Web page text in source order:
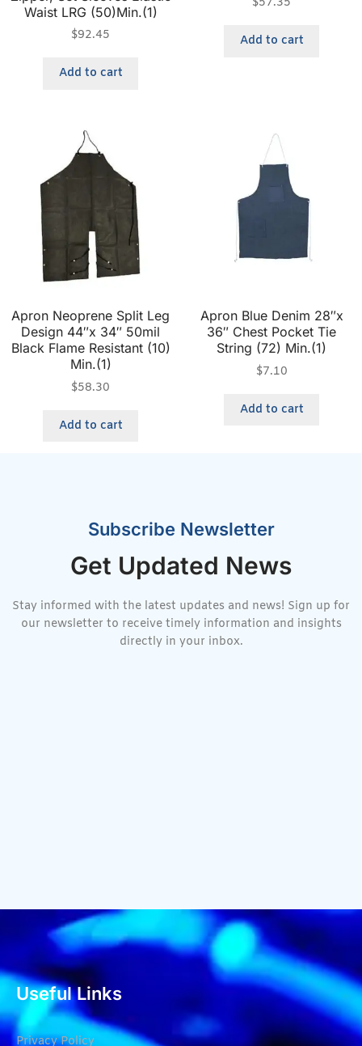
Waist LRG (50)Min.(1)
$92.45
Add to cart
Add to cart
Apron Neoprene Split Leg
Design 44″x 34″ 50mil
Black Flame Resistant (10)
Min.(1)
$58.30
Add to cart
Apron Blue Denim 28″x
36″ Chest Pocket Tie
String (72) Min.(1)
$7.10
Add to cart
Subscribe Newsletter
Get Updated News
Stay informed with the latest updates and news! Sign up for
our newsletter to receive timely information and insights
directly in your inbox.
Useful Links
Privacy Policy